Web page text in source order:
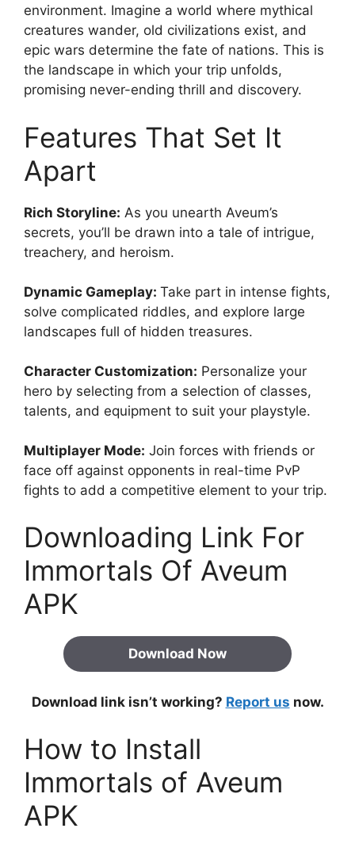
environment. Imagine a world where mythical
creatures wander, old civilizations exist, and
epic wars determine the fate of nations. This is
the landscape in which your trip unfolds,
promising never-ending thrill and discovery.
Features That Set It
Apart
Rich Storyline: As you unearth Aveum’s
secrets, you’ll be drawn into a tale of intrigue,
treachery, and heroism.
Dynamic Gameplay: Take part in intense fights,
solve complicated riddles, and explore large
landscapes full of hidden treasures.
Character Customization: Personalize your
hero by selecting from a selection of classes,
talents, and equipment to suit your playstyle.
Multiplayer Mode: Join forces with friends or
face off against opponents in real-time PvP
fights to add a competitive element to your trip.
Downloading Link For
Immortals Of Aveum
APK
Download Now
Download link isn’t working? Report us now.
How to Install
Immortals of Aveum
APK